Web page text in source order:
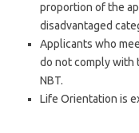
proportion of the
disadvantaged
Applicants who
do not comply with
NBT.
Life Orientation is